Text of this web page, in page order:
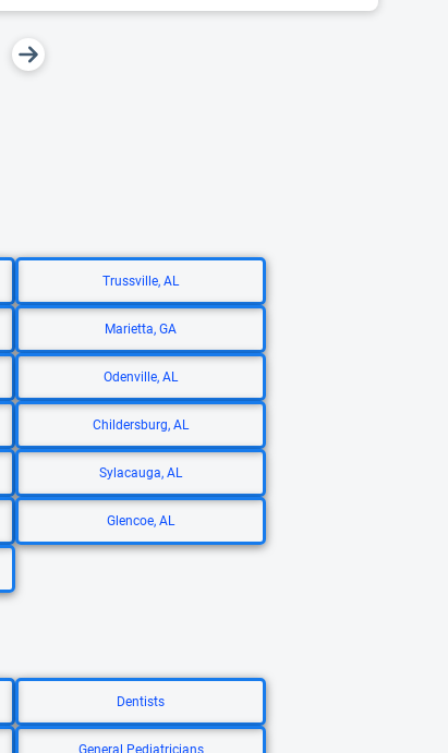
Trussville, AL
Marietta, GA
Odenville, AL
Childersburg, AL
Sylacauga, AL
Glencoe, AL
Dentists
General Pediatricians